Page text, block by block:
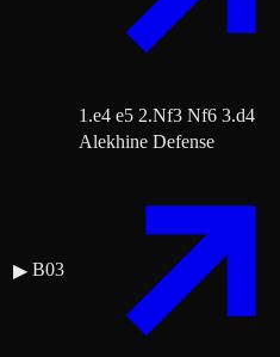
1.e4 e5 2.Nf3 Nf6 3.d4
▶ B03
Alekhine Defense